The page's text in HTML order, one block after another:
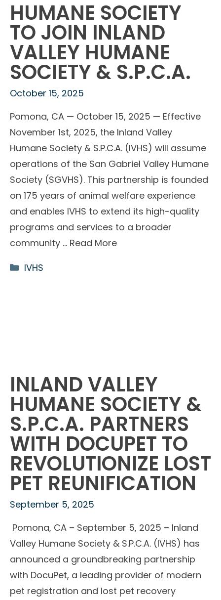
HUMANE SOCIETY
TO JOIN INLAND
VALLEY HUMANE
SOCIETY & S.P.C.A.
October 15, 2025
Pomona, CA — October 15, 2025 — Effective
November 1st, 2025, the Inland Valley
Humane Society & S.P.C.A. (IVHS) will assume
operations of the San Gabriel Valley Humane
Society (SGVHS). This partnership is founded
on 175 years of animal welfare experience
and enables IVHS to extend its high-quality
programs and services to a broader
community … Read More
Categories
IVHS
INLAND VALLEY
HUMANE SOCIETY &
S.P.C.A. PARTNERS
WITH DOCUPET TO
REVOLUTIONIZE LOST
PET REUNIFICATION
September 5, 2025
Pomona, CA – September 5, 2025 – Inland
Valley Humane Society & S.P.C.A. (IVHS) has
announced a groundbreaking partnership
with DocuPet, a leading provider of modern
pet registration and lost pet recovery